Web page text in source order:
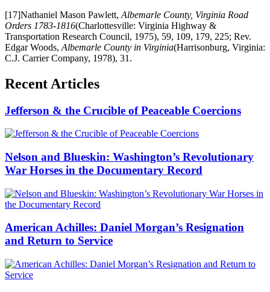
[17]Nathaniel Mason Pawlett, Albemarle County, Virginia Road
Orders 1783-1816(Charlottesville: Virginia Highway &
Transportation Research Council, 1975), 59, 109, 179, 225; Rev.
Edgar Woods, Albemarle County in Virginia(Harrisonburg, Virginia:
C.J. Carrier Company, 1978), 31.
Recent Articles
Jefferson & the Crucible of Peaceable Coercions
Nelson and Blueskin: Washington’s Revolutionary
War Horses in the Documentary Record
American Achilles: Daniel Morgan’s Resignation
and Return to Service